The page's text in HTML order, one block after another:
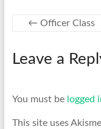
← Officer Class
Leave a
You must be logged
This site uses